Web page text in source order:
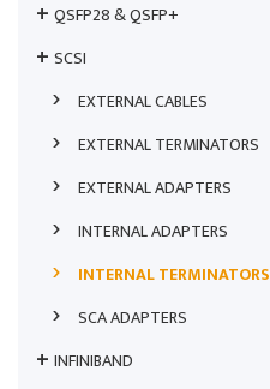
QSFP28 & QSFP+
SCSI
EXTERNAL CABLES
EXTERNAL TERMINATORS
EXTERNAL ADAPTERS
INTERNAL ADAPTERS
INTERNAL TERMINATORS
SCA ADAPTERS
INFINIBAND